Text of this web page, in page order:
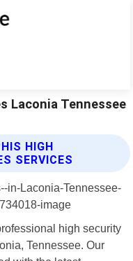
Laconia Tennessee
HIGH
SERVICES
high security
Tennessee. Our